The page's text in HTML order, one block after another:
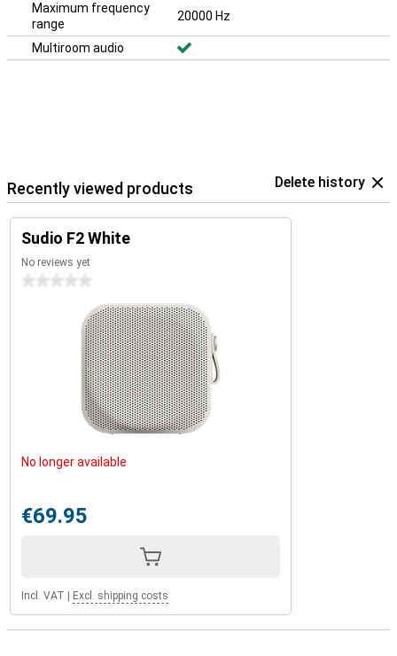
Maximum frequency
range
20000 Hz
Multiroom audio
Recently viewed products Delete history
Sudio F2 White
No reviews yet
0 stars
No longer available
€69.95
Incl. VAT Excl. shipping costs